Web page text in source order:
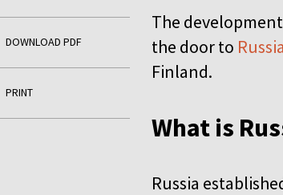
DOWNLOAD PDF
PRINT
The
the door to
Finland.
What is
Russia